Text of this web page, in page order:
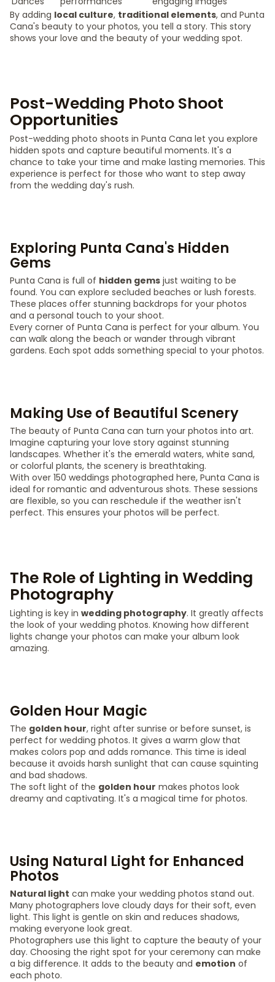
By adding local culture, traditional elements, and Punta
Cana's beauty to your photos, you tell a story. This story
shows your love and the beauty of your wedding spot.
Post-Wedding Photo Shoot
Opportunities
Post-wedding photo shoots in Punta Cana let you explore
hidden spots and capture beautiful moments. It's a
chance to take your time and make lasting memories. This
experience is perfect for those who want to step away
from the wedding day's rush.
Exploring Punta Cana's Hidden
Gems
Punta Cana is full of hidden gems just waiting to be
found. You can explore secluded beaches or lush forests.
These places offer stunning backdrops for your photos
and a personal touch to your shoot.
Every corner of Punta Cana is perfect for your album. You
can walk along the beach or wander through vibrant
gardens. Each spot adds something special to your photos.
Making Use of Beautiful Scenery
The beauty of Punta Cana can turn your photos into art.
Imagine capturing your love story against stunning
landscapes. Whether it's the emerald waters, white sand,
or colorful plants, the scenery is breathtaking.
With over 150 weddings photographed here, Punta Cana is
ideal for romantic and adventurous shots. These sessions
are flexible, so you can reschedule if the weather isn't
perfect. This ensures your photos will be perfect.
The Role of Lighting in Wedding
Photography
Lighting is key in wedding photography. It greatly affects
the look of your wedding photos. Knowing how different
lights change your photos can make your album look
amazing.
Golden Hour Magic
The golden hour, right after sunrise or before sunset, is
perfect for wedding photos. It gives a warm glow that
makes colors pop and adds romance. This time is ideal
because it avoids harsh sunlight that can cause squinting
and bad shadows.
The soft light of the golden hour makes photos look
dreamy and captivating. It's a magical time for photos.
Using Natural Light for Enhanced
Photos
Natural light can make your wedding photos stand out.
Many photographers love cloudy days for their soft, even
light. This light is gentle on skin and reduces shadows,
making everyone look great.
Photographers use this light to capture the beauty of your
day. Choosing the right spot for your ceremony can make
a big difference. It adds to the beauty and emotion of
each photo.